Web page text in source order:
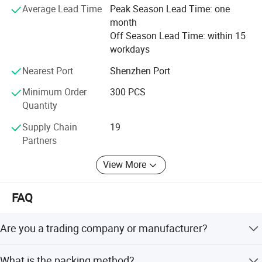
Average Lead Time
Peak Season Lead Time: one
month
Off Season Lead Time: within 15
workdays
Nearest Port
Shenzhen Port
Minimum Order
Quantity
300 PCS
Supply Chain
Partners
19
View More
FAQ
Are you a trading company or manufacturer?